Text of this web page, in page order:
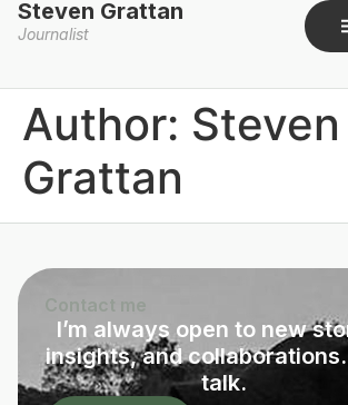
Steven Grattan
Journalist
Author: Steven
Grattan
Contact me
I’m always open to new
insights, and collaborations.
talk.